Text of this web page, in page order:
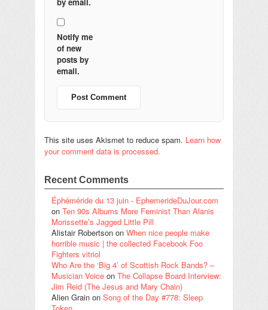
Notify me
of new
posts by
email.
This site uses Akismet to reduce spam. Learn how
your comment data is processed.
Recent Comments
Éphéméride du 13 juin - EphemerideDuJour.com
on Ten 90s Albums More Feminist Than Alanis
Morissette’s Jagged Little Pill
Alistair Robertson on When nice people make
horrible music | the collected Facebook Foo
Fighters vitriol
Who Are the ‘Big 4’ of Scottish Rock Bands? –
Musician Voice on The Collapse Board Interview:
Jim Reid (The Jesus and Mary Chain)
Alien Grain on Song of the Day #778: Sleep
Token